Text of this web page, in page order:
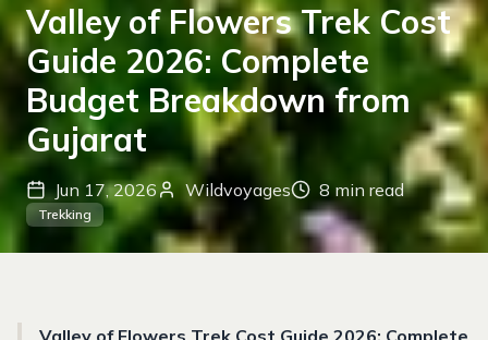
Valley of Flowers Trek Cost
Guide 2026: Complete
Budget Breakdown from
Gujarat
Jun 17, 2026 Wildvoyages 8min read
Trekking
Valley of Flowers Trek Cost Guide 2026: Complete